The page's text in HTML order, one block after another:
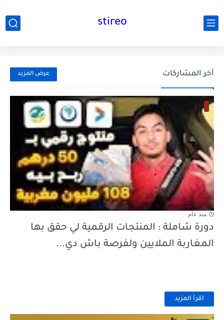
stireo
آخر المشاركات عرض المزيد
منذ عام
دورة شاملة : المنتجات الرقمية لي حقق بها
المغاربة الملايين ولفرصة باش دي...
اقرأ المزيد